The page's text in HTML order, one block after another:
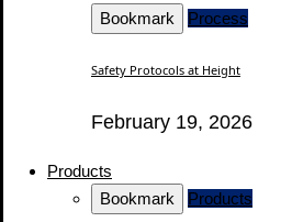
Bookmark Process
Safety Protocols at Height
February 19, 2026
Products
Bookmark
Products